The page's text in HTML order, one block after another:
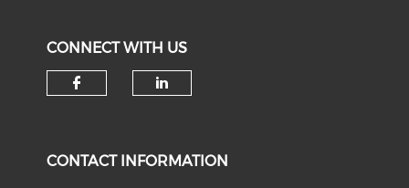
CONNECT WITH US
CONTACT INFORMATION